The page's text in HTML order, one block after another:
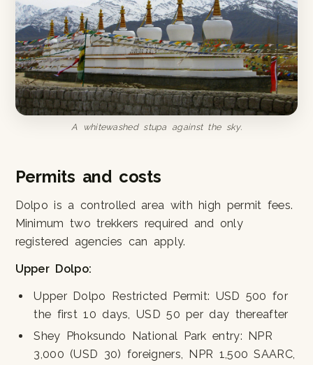
A whitewashed stupa against the sky.
Permits and costs
Dolpo is a controlled area with high permit fees.
Minimum two trekkers required and only
registered agencies can apply.
Upper Dolpo:
Upper Dolpo Restricted Permit: USD 500 for
the first 10 days, USD 50 per day thereafter
Shey Phoksundo National Park entry: NPR
3,000 (USD 30) foreigners, NPR 1,500 SAARC,